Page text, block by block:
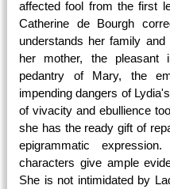
affected fool from the first
Catherine de Bourgh
understands her family
her mother, the pleasant
pedantry of Mary, the
impending dangers of
of vivacity and ebullience
she has the ready gift of
epigrammatic
characters give ample
She is not intimidated by